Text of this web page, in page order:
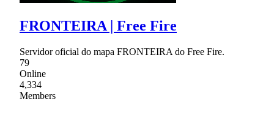
FRONTEIRA | Free Fire
Servidor oficial do mapa FRONTEIRA do Free Fire.
79
Online
4,334
Members